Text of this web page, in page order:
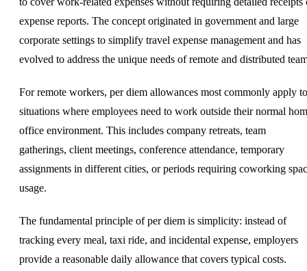
expense reports. The concept originated in government and large
corporate settings to simplify travel expense management and has
evolved to address the unique needs of remote and distributed
For remote workers, per diem allowances most commonly apply to
situations where employees need to work outside their normal
office environment. This includes company retreats, team
gatherings, client meetings, conference attendance, temporary
assignments in different cities, or periods requiring coworking
usage.
The fundamental principle of per diem is simplicity: instead of
tracking every meal, taxi ride, and incidental expense, employers
provide a reasonable daily allowance that covers typical costs.